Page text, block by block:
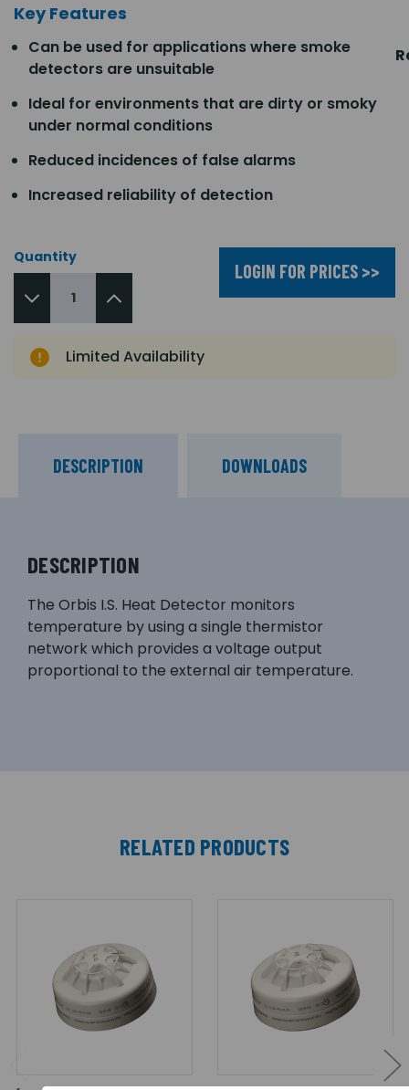
Key Features
Can be used for applications where smoke
detectors are unsuitable
Ideal for environments that are dirty or smoky
under normal conditions
Reduced incidences of false alarms
Increased reliability of detection
Quantity
LOGIN FOR PRICES >>
Limited Availability
DESCRIPTION DOWNLOADS
DESCRIPTION
The Orbis I.S. Heat Detector monitors
temperature by using a single thermistor
network which provides a voltage output
proportional to the external air temperature.
RELATED PRODUCTS